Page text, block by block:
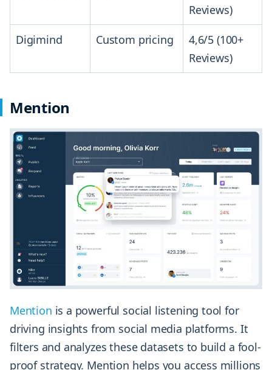
Reviews)
Digimind Custom pricing
4,6/5 (100+
Reviews)
Mention
Mention is a powerful social listening tool for
driving insights from social media platforms. It
filters and analyzes these datasets to build a fool-
proof strategy. Mention helps you access millions